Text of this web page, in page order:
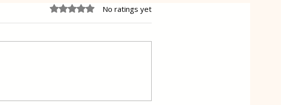
Rated 0 out of 5 stars.
No ratings yet